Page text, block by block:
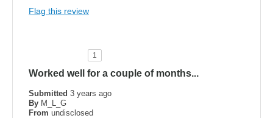
Flag this review
1
Worked well for a couple of months...
Submitted 3 years ago
By M_L_G
From undisclosed